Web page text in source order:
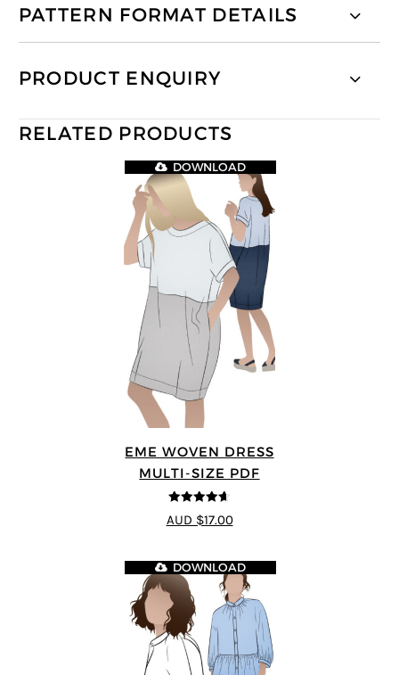
PATTERN FORMAT DETAILS
PRODUCT ENQUIRY
RELATED PRODUCTS
EME WOVEN DRESS
MULTI-SIZE PDF
4.64
out of
5
DOWNLOAD
AUD $17.00
DOWNLOAD